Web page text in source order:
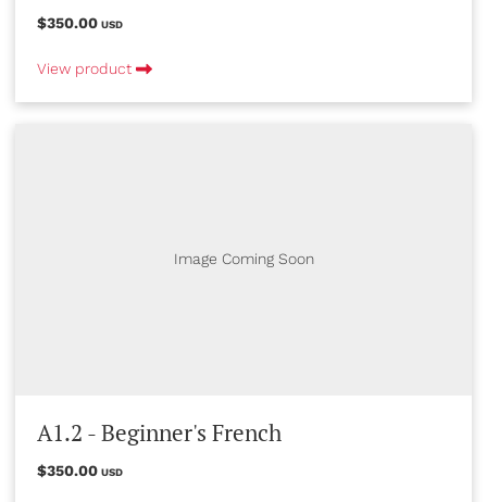
$350.00 USD
View product
Image Coming Soon
A1.2 - Beginner's French
$350.00 USD